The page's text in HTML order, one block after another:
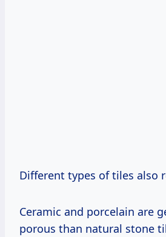
Different types of tiles also
Ceramic and porcelain are
porous than natural stone